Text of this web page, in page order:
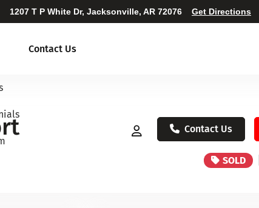
1207 T P White Dr, Jacksonville, AR 72076 Get Directions
Contact Us
Contact Us
SOLD